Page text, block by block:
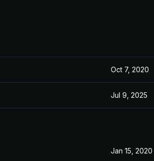
Oct 7, 2020
Jul 9, 2025
Jan 15, 2020